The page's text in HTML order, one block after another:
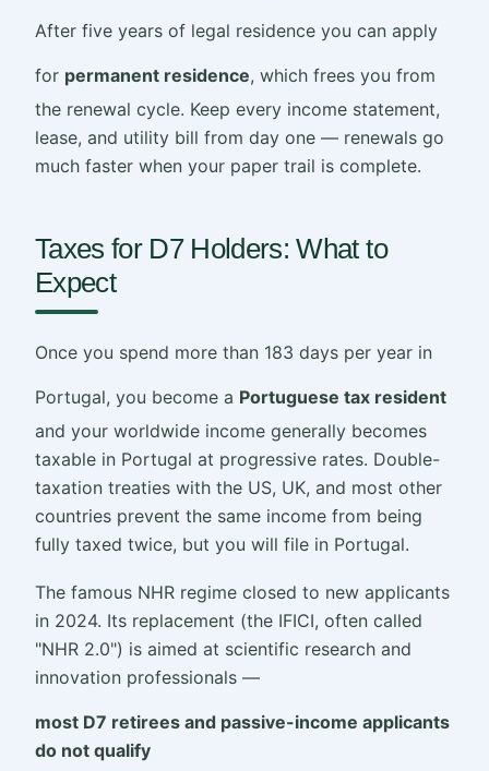
After five years of legal residence you can apply
for permanent residence, which frees you from
the renewal cycle. Keep every income statement,
lease, and utility bill from day one — renewals go
much faster when your paper trail is complete.
Taxes for D7 Holders: What to
Expect
Once you spend more than 183 days per year in
Portugal, you become a Portuguese tax resident
and your worldwide income generally becomes
taxable in Portugal at progressive rates. Double-
taxation treaties with the US, UK, and most other
countries prevent the same income from being
fully taxed twice, but you will file in Portugal.
The famous NHR regime closed to new applicants
in 2024. Its replacement (the IFICI, often called
"NHR 2.0") is aimed at scientific research and
innovation professionals —
most D7 retirees and passive-income applicants
do not qualify